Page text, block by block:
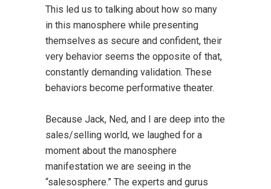
This led us to talking about how so many
in this manosphere while presenting
themselves as secure and confident, their
very behavior seems the opposite of that,
constantly demanding validation. These
behaviors become performative theater.
Because Jack, Ned, and I are deep into the
sales/selling world, we laughed for a
moment about the manosphere
manifestation we are seeing in the
“salesosphere.” The experts and gurus